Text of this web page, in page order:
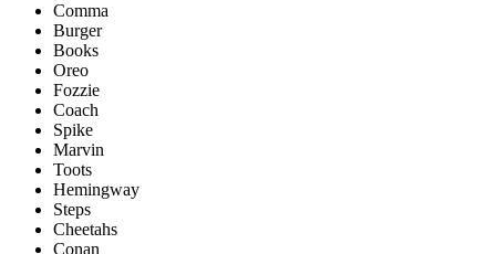
Comma
Burger
Books
Oreo
Fozzie
Coach
Spike
Marvin
Toots
Hemingway
Steps
Cheetahs
Conan